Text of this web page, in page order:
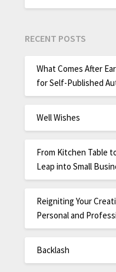
RECENT POSTS
What Comes After
for Self-Published
Well Wishes
From Kitchen Table
Leap into Small
Reigniting Your
Personal and
Backlash